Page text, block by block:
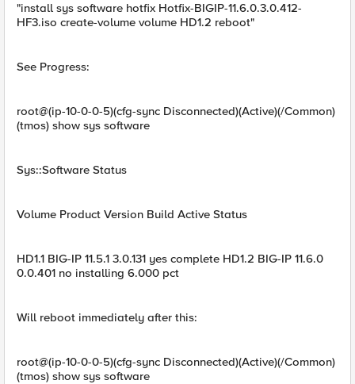
"install sys software hotfix Hotfix-BIGIP-11.6.0.3.0.412-
HF3.iso create-volume volume HD1.2 reboot"
See Progress:
root@(ip-10-0-0-5)(cfg-sync Disconnected)(Active)(/Common)
(tmos) show sys software
Sys::Software Status
Volume Product Version Build Active Status
HD1.1 BIG-IP 11.5.1 3.0.131 yes complete HD1.2 BIG-IP 11.6.0
0.0.401 no installing 6.000 pct
Will reboot immediately after this:
root@(ip-10-0-0-5)(cfg-sync Disconnected)(Active)(/Common)
(tmos) show sys software